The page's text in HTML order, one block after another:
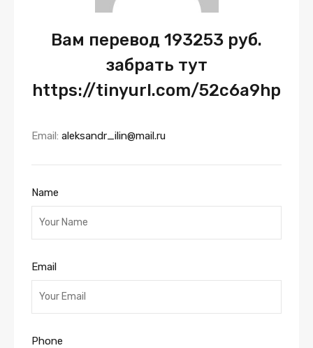
Вам перевод 193253 руб.
забрать тут
https://tinyurl.com/52c6a9hp
Email: aleksandr_ilin@mail.ru
Name
Email
Phone